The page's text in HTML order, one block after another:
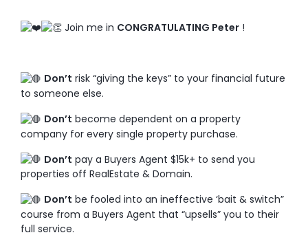
Join me in CONGRATULATING Peter !
Don’t risk “giving the keys” to your financial future
to someone else.
Don’t become dependent on a property
company for every single property purchase.
Don’t pay a Buyers Agent $15k+ to send you
properties off RealEstate & Domain.
Don’t be fooled into an ineffective ‘bait & switch”
course from a Buyers Agent that “upsells” you to their
full service.